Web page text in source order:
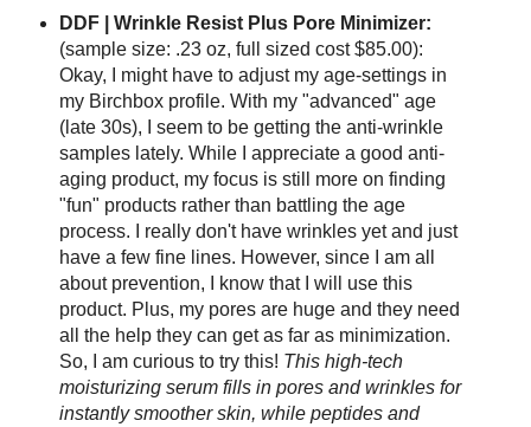
DDF | Wrinkle Resist Plus Pore Minimizer:
(sample size: .23 oz, full sized cost $85.00):
Okay, I might have to adjust my age-settings in
my Birchbox profile. With my "advanced" age
(late 30s), I seem to be getting the anti-wrinkle
samples lately. While I appreciate a good anti-
aging product, my focus is still more on finding
"fun" products rather than battling the age
process. I really don't have wrinkles yet and just
have a few fine lines. However, since I am all
about prevention, I know that I will use this
product. Plus, my pores are huge and they need
all the help they can get as far as minimization.
So, I am curious to try this! This high-tech
moisturizing serum fills in pores and wrinkles for
instantly smoother skin, while peptides and